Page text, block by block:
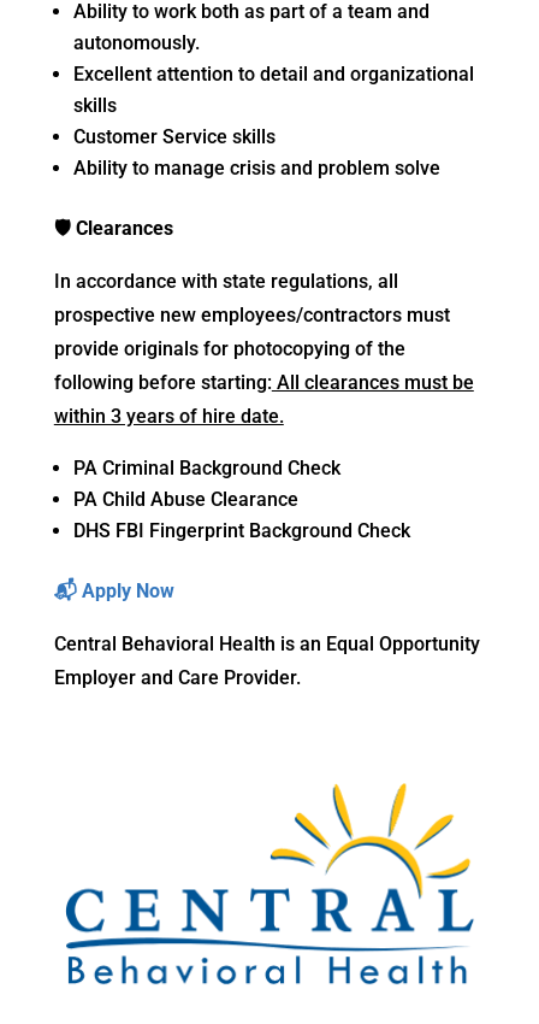
Ability to work both as part of a team and
autonomously.
Excellent attention to detail and organizational
skills
Customer Service skills
Ability to manage crisis and problem solve
🛡Clearances
In accordance with state regulations, all
prospective new employees/contractors must
provide originals for photocopying of the
following before starting: All clearances must be
within 3 years of hire date.
PA Criminal Background Check
PA Child Abuse Clearance
DHS FBI Fingerprint Background Check
📬Apply Now
Central Behavioral Health is an Equal Opportunity
Employer and Care Provider.